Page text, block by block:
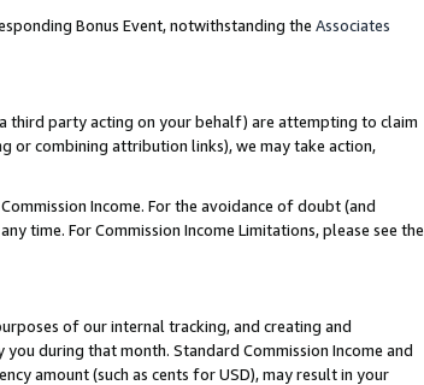
Bonus Event, notwithstanding the Associates
third party acting on your behalf) are attempting to claim
or combining attribution links), we may take action,
Income. For the avoidance of doubt (and
time. For Commission Income Limitations, please see the
of our internal tracking, and creating and
during that month. Standard Commission Income and
amount (such as cents for USD), may result in your